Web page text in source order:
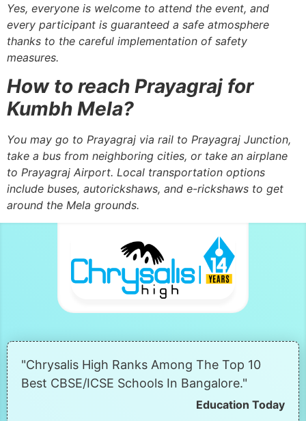
Yes, everyone is welcome to attend the event, and
every participant is guaranteed a safe atmosphere
thanks to the careful implementation of safety
measures.
How to reach Prayagraj for
Kumbh Mela?
You may go to Prayagraj via rail to Prayagraj Junction,
take a bus from neighboring cities, or take an airplane
to Prayagraj Airport. Local transportation options
include buses, autorickshaws, and e-rickshaws to get
around the Mela grounds.
"Chrysalis High Ranks Among The Top 10
Best CBSE/ICSE Schools In Bangalore."
Education Today